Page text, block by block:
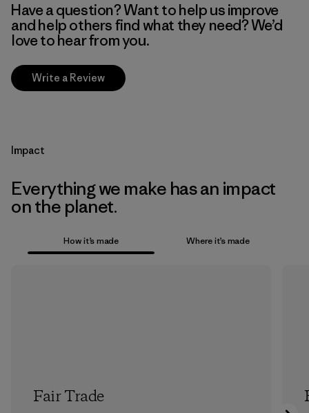
Have a question? Want to help us improve
and help others find what they need? We’d
love to hear from you.
Write a Review
Impact
Everything we make has an impact
on the planet.
How it’s made Where it’s made
Fair Trade